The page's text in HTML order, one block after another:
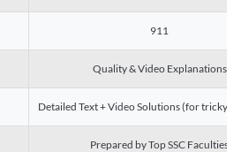
911
Quality & Video Explanations
Detailed Text + Video Solutions (for tricky
Prepared by Top SSC Faculties